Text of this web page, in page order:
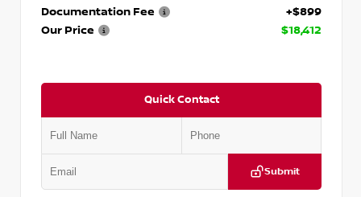
Documentation Fee
+$899
Our Price
$18,412
Quick Contact
Submit